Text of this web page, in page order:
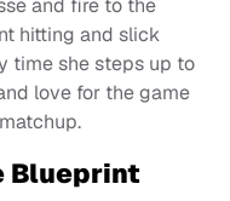
and fire to the
hitting and slick
time she steps up to
love for the game
Blueprint